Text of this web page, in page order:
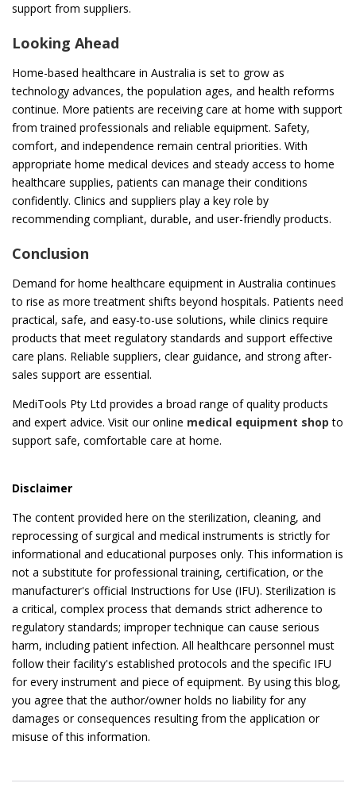
support from suppliers.
Looking Ahead
Home-based healthcare in Australia is set to grow as
technology advances, the population ages, and health reforms
continue. More patients are receiving care at home with support
from trained professionals and reliable equipment. Safety,
comfort, and independence remain central priorities. With
appropriate home medical devices and steady access to home
healthcare supplies, patients can manage their conditions
confidently. Clinics and suppliers play a key role by
recommending compliant, durable, and user-friendly products.
Conclusion
Demand for home healthcare equipment in Australia continues
to rise as more treatment shifts beyond hospitals. Patients need
practical, safe, and easy-to-use solutions, while clinics require
products that meet regulatory standards and support effective
care plans. Reliable suppliers, clear guidance, and strong after-
sales support are essential.
MediTools Pty Ltd provides a broad range of quality products
and expert advice. Visit our online medical equipment shop to
support safe, comfortable care at home.
Disclaimer
The content provided here on the sterilization, cleaning, and
reprocessing of surgical and medical instruments is strictly for
informational and educational purposes only. This information is
not a substitute for professional training, certification, or the
manufacturer's official Instructions for Use (IFU). Sterilization is
a critical, complex process that demands strict adherence to
regulatory standards; improper technique can cause serious
harm, including patient infection. All healthcare personnel must
follow their facility's established protocols and the specific IFU
for every instrument and piece of equipment. By using this blog,
you agree that the author/owner holds no liability for any
damages or consequences resulting from the application or
misuse of this information.